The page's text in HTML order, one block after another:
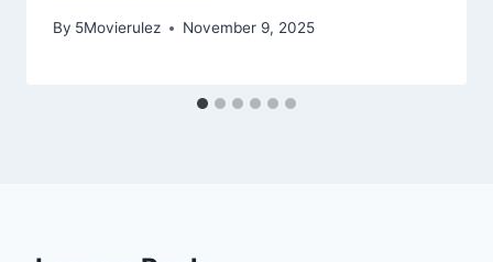
By 5Movierulez November 9, 2025